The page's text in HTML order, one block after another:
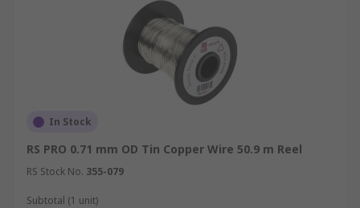
In Stock
RS PRO 0.71 mm OD Tin Copper Wire 50.9 m Reel
RS Stock No. 355-079
Subtotal (1 unit)